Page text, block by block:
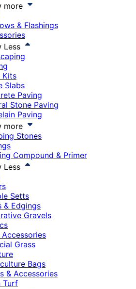
more
& Flashings
Less
Kits
Slabs
Paving
Stone Paving
Paving
more
Stones
Compound & Primer
Less
Setts
& Edgings
Gravels
Grass
Bags
& Accessories
Turf